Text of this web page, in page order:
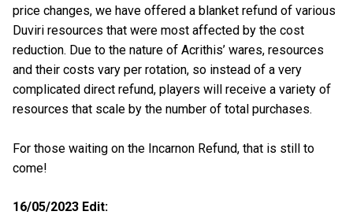
price changes, we have offered a blanket refund of various
Duviri resources that were most affected by the cost
reduction. Due to the nature of Acrithis’ wares, resources
and their costs vary per rotation, so instead of a very
complicated direct refund, players will receive a variety of
resources that scale by the number of total purchases.
For those waiting on the Incarnon Refund, that is still to
come!
16/05/2023 Edit: